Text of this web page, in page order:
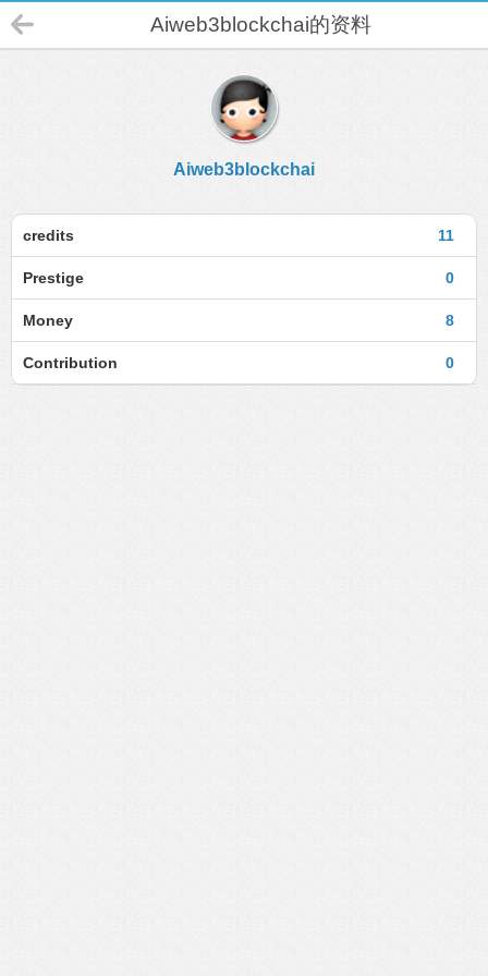
Aiweb3blockchai的资料
Aiweb3blockchai
11
credits
0
Prestige
8
Money
0
Contribution